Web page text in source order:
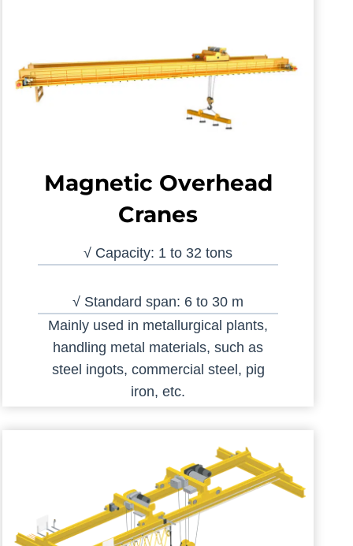
Magnetic Overhead
Cranes
√ Capacity: 1 to 32 tons
√ Standard span: 6 to 30 m
Mainly used in metallurgical plants,
handling metal materials, such as
steel ingots, commercial steel, pig
iron, etc.